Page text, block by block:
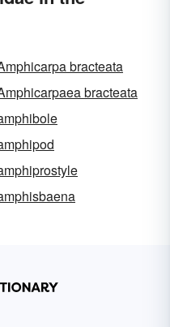
bracteata
bracteata